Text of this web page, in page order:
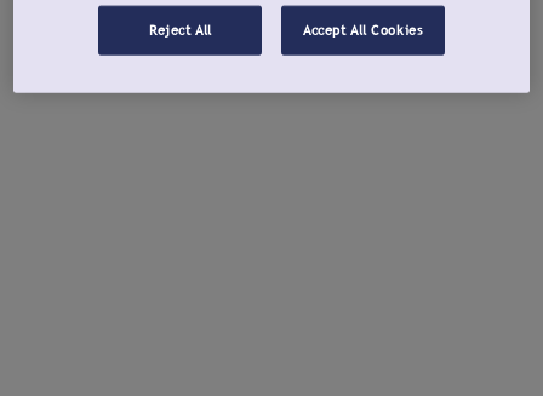
Reject All Accept All Cookies